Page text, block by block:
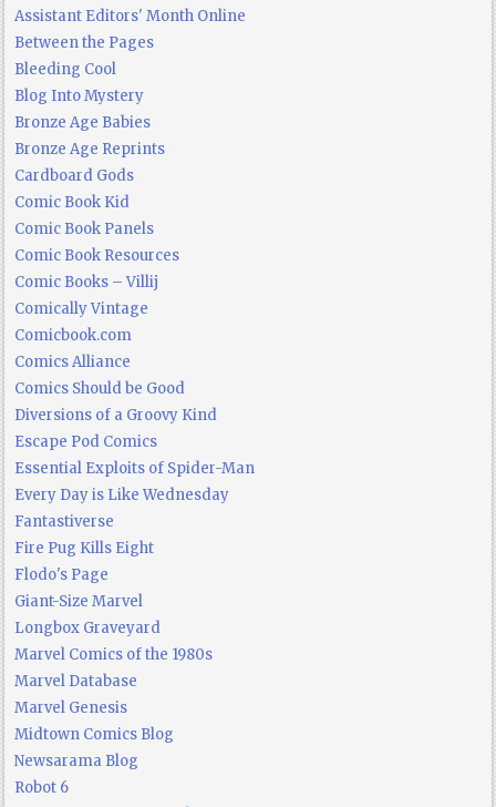
Assistant Editors' Month Online
Between the Pages
Bleeding Cool
Blog Into Mystery
Bronze Age Babies
Bronze Age Reprints
Cardboard Gods
Comic Book Kid
Comic Book Panels
Comic Book Resources
Comic Books – Villij
Comically Vintage
Comicbook.com
Comics Alliance
Comics Should be Good
Diversions of a Groovy Kind
Escape Pod Comics
Essential Exploits of Spider-Man
Every Day is Like Wednesday
Fantastiverse
Fire Pug Kills Eight
Flodo's Page
Giant-Size Marvel
Longbox Graveyard
Marvel Comics of the 1980s
Marvel Database
Marvel Genesis
Midtown Comics Blog
Newsarama Blog
Robot 6